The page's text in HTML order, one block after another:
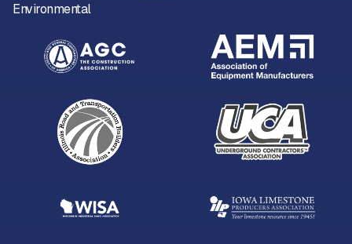
Environmental